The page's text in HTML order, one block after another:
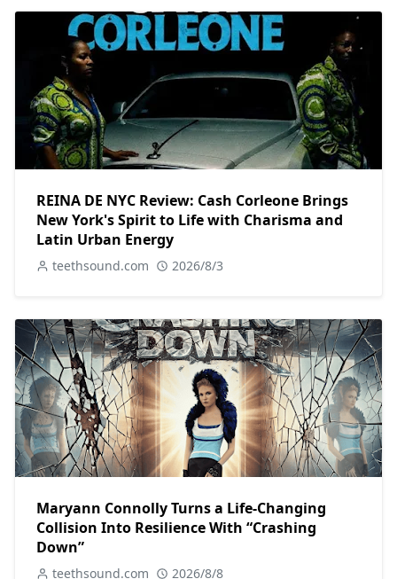
REINA DE NYC Review: Cash Corleone Brings
New York's Spirit to Life with Charisma and
Latin Urban Energy
teethsound.com 2026/8/3
Maryann Connolly Turns a Life-Changing
Collision Into Resilience With “Crashing
Down”
teethsound.com 2026/8/8